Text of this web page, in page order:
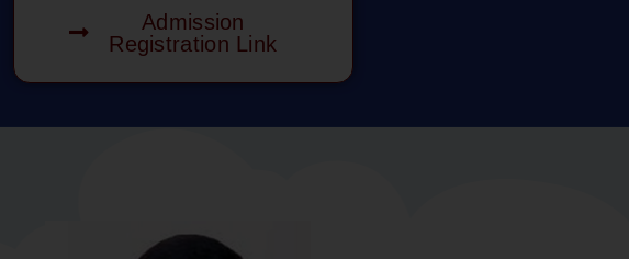
Admission
Registration Link